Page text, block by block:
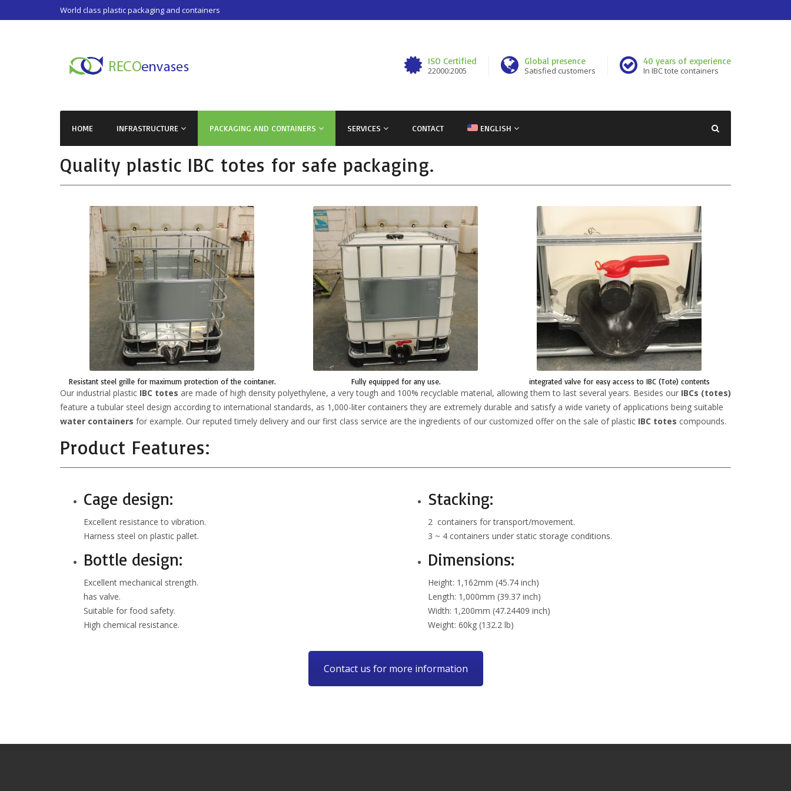
World class plastic packaging and containers
ISO Certified
22000:2005
Global presence
Satisfied customers
40 years of experience
In IBC tote containers
HOME INFRASTRUCTURE PACKAGING AND CONTAINERS SERVICES CONTACT ENGLISH
Quality plastic IBC totes for safe packaging.
Resistant steel grille for maximum protection of the cointaner. Fully equipped for any use. integrated valve for easy access to IBC (Tote) contents
Our industrial plastic IBC totes are made of high density polyethylene, a very tough and 100% recyclable material, allowing them to last several years. Besides our IBCs (totes)
feature a tubular steel design according to international standards, as 1,000-liter containers they are extremely durable and satisfy a wide variety of applications being suitable
water containers for example. Our reputed timely delivery and our first class service are the ingredients of our customized offer on the sale of plastic IBC totes compounds.
Product Features:
Cage design:
Excellent resistance to vibration.
Harness steel on plastic pallet.
Bottle design:
Excellent mechanical strength.
has valve.
Suitable for food safety.
High chemical resistance.
Stacking:
2 containers for transport/movement.
3 ~ 4 containers under static storage conditions.
Dimensions:
Height: 1,162mm (45.74 inch)
Length: 1,000mm (39.37 inch)
Width: 1,200mm (47.24409 inch)
Weight: 60kg (132.2 lb)
Contact us for more information